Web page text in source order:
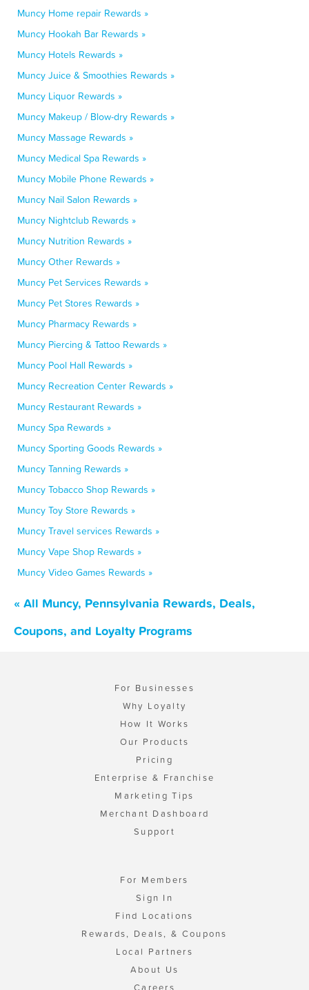
Muncy Home repair Rewards »
Muncy Hookah Bar Rewards »
Muncy Hotels Rewards »
Muncy Juice & Smoothies Rewards »
Muncy Liquor Rewards »
Muncy Makeup / Blow-dry Rewards »
Muncy Massage Rewards »
Muncy Medical Spa Rewards »
Muncy Mobile Phone Rewards »
Muncy Nail Salon Rewards »
Muncy Nightclub Rewards »
Muncy Nutrition Rewards »
Muncy Other Rewards »
Muncy Pet Services Rewards »
Muncy Pet Stores Rewards »
Muncy Pharmacy Rewards »
Muncy Piercing & Tattoo Rewards »
Muncy Pool Hall Rewards »
Muncy Recreation Center Rewards »
Muncy Restaurant Rewards »
Muncy Spa Rewards »
Muncy Sporting Goods Rewards »
Muncy Tanning Rewards »
Muncy Tobacco Shop Rewards »
Muncy Toy Store Rewards »
Muncy Travel services Rewards »
Muncy Vape Shop Rewards »
Muncy Video Games Rewards »
« All Muncy, Pennsylvania Rewards, Deals,
Coupons, and Loyalty Programs
For Businesses
Why Loyalty
How It Works
Our Products
Pricing
Enterprise & Franchise
Marketing Tips
Merchant Dashboard
Support
For Members
Sign In
Find Locations
Rewards, Deals, & Coupons
Local Partners
About Us